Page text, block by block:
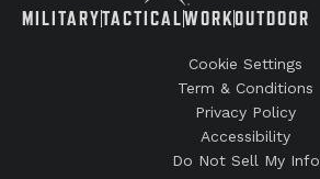
MILITARYTACTICALWORKOUTDOOR
Cookie Settings
Term & Conditions
Privacy Policy
Accessibility
Do Not Sell My Info